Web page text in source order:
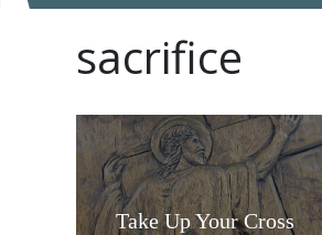
sacrifice
Take Up Your Cross